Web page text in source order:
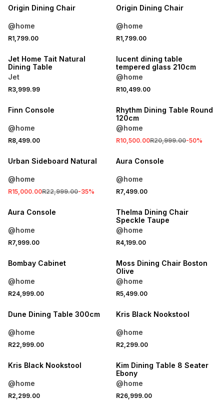
Origin Dining Chair
@home
R1,799.00
Origin Dining Chair
@home
R1,799.00
ONLINE EXCLUSIVE
Jet Home Tait Natural
Dining Table
Jet
R3,999.99
lucent dining table
tempered glass 210cm
@home
R10,499.00
Finn Console
@home
R8,499.00
SALE
Rhythm Dining Table Round
120cm
@home
R10,500.00R20,999.00-50%
SALE
Urban Sideboard Natural
@home
R15,000.00R22,999.00-35%
Aura Console
@home
R7,499.00
Aura Console
@home
R7,999.00
Thelma Dining Chair
Speckle Taupe
@home
R4,199.00
Bombay Cabinet
@home
R24,999.00
Moss Dining Chair Boston
Olive
@home
R5,499.00
Dune Dining Table 300cm
@home
R22,999.00
Kris Black Nookstool
@home
R2,299.00
Kris Black Nookstool
@home
R2,299.00
Kim Dining Table 8 Seater
Ebony
@home
R26,999.00
LOCALLY MADE LOCALLY MADE